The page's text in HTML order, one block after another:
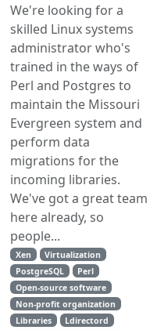
We're looking for a
skilled Linux systems
administrator who's
trained in the ways of
Perl and Postgres to
maintain the Missouri
Evergreen system and
perform data
migrations for the
incoming libraries.
We've got a great team
here already, so
people...
Xen
Virtualization
PostgreSQL
Perl
Open-source software
Non-profit organization
Libraries
Ldirectord